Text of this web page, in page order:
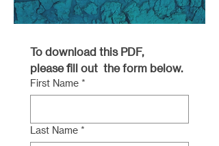
To download this PDF,
please fill out  the form below.
First Name *
Last Name *